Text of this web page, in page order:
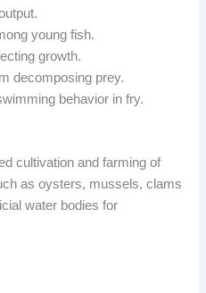
young fish.
growth.
decomposing prey.
behavior in fry.
cultivation and farming of
as oysters, mussels, clams
water bodies for